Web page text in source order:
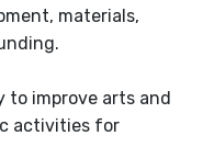
materials,
to improve arts and
activities for